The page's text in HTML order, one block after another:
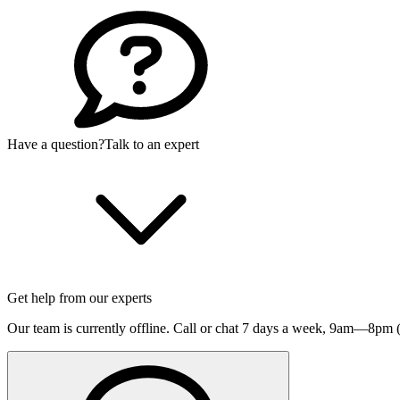
Have a question?Talk to an expert
Get help from our experts
Our team is currently offline. Call or chat 7 days a week, 9am—8pm